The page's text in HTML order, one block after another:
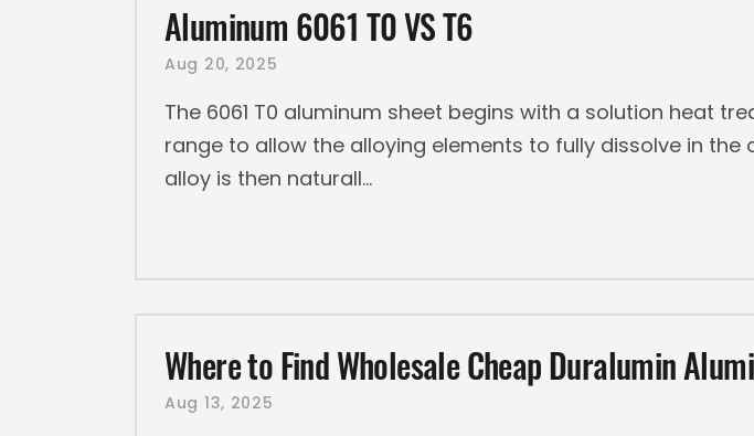
Aluminum 6061 T0 VS T6
Aug 20, 2025
The 6061 T0 aluminum sheet begins with a solution heat
range to allow the alloying elements to fully dissolve in
alloy is then naturall
Where to Find Wholesale Cheap Duralumin
Aug 13, 2025